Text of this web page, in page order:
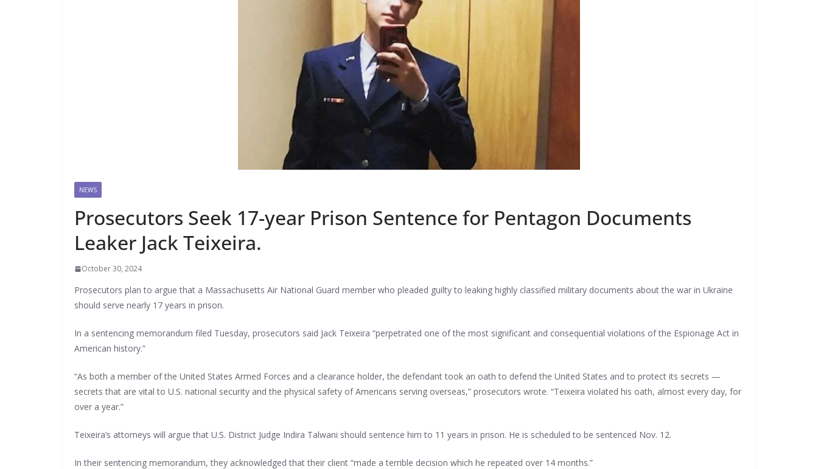
NEWS
Prosecutors Seek 17-year Prison Sentence for Pentagon Documents
Leaker Jack Teixeira.
October 30, 2024
Prosecutors plan to argue that a Massachusetts Air National Guard member who pleaded guilty to leaking highly classified military documents about the war in Ukraine
should serve nearly 17 years in prison.
In a sentencing memorandum filed Tuesday, prosecutors said Jack Teixeira “perpetrated one of the most significant and consequential violations of the Espionage Act in
American history.”
“As both a member of the United States Armed Forces and a clearance holder, the defendant took an oath to defend the United States and to protect its secrets —
secrets that are vital to U.S. national security and the physical safety of Americans serving overseas,” prosecutors wrote. “Teixeira violated his oath, almost every day, for
over a year.”
Teixeira’s attorneys will argue that U.S. District Judge Indira Talwani should sentence him to 11 years in prison. He is scheduled to be sentenced Nov. 12.
In their sentencing memorandum, they acknowledged that their client “made a terrible decision which he repeated over 14 months.”